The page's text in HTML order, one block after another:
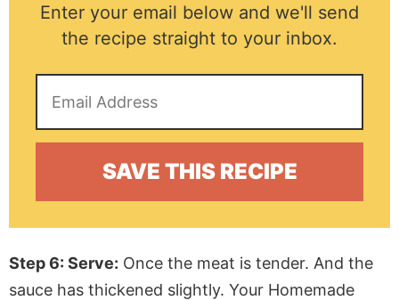
Enter your email below and we'll send
the recipe straight to your inbox.
Step 6: Serve: Once the meat is tender. And the
sauce has thickened slightly. Your Homemade